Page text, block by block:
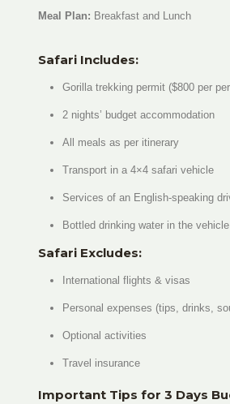
Meal Plan: Breakfast and Lunch
Safari Includes:
Gorilla trekking permit ($800 per
2 nights’ budget accommodation
All meals as per itinerary
Transport in a 4×4 safari vehicle
Services of an English-speaking
Bottled drinking water in the vehicle
Safari Excludes:
International flights & visas
Personal expenses (tips, drinks,
Optional activities
Travel insurance
Important Tips for 3 Days